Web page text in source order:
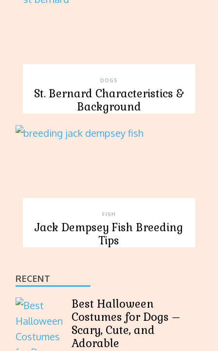
DOGS
St. Bernard Characteristics &
Background
FISH
Jack Dempsey Fish Breeding
Tips
RECENT
Best Halloween
Costumes for Dogs –
Scary, Cute, and
Adorable